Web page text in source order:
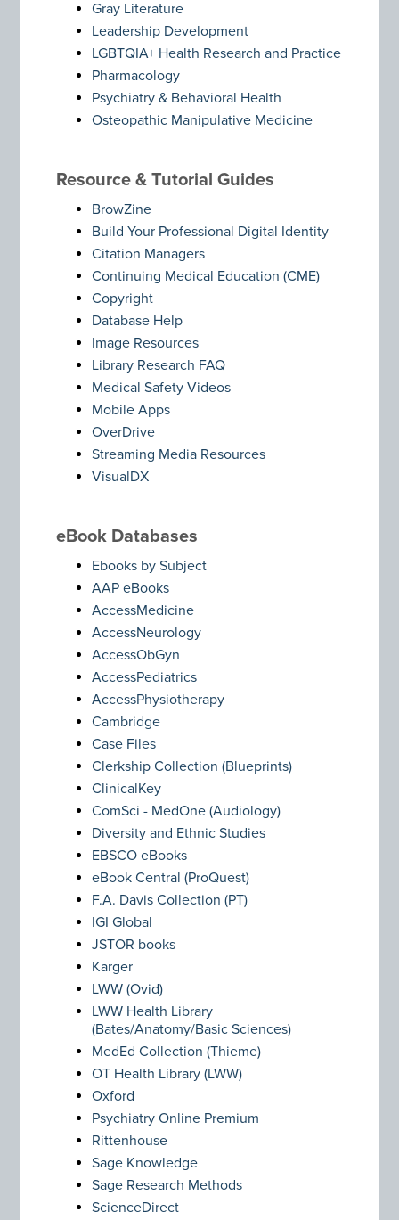
Gray Literature
Leadership Development
LGBTQIA+ Health Research and Practice
Pharmacology
Psychiatry & Behavioral Health
Osteopathic Manipulative Medicine
Resource & Tutorial Guides
BrowZine
Build Your Professional Digital Identity
Citation Managers
Continuing Medical Education (CME)
Copyright
Database Help
Image Resources
Library Research FAQ
Medical Safety Videos
Mobile Apps
OverDrive
Streaming Media Resources
VisualDX
eBook Databases
Ebooks by Subject
AAP eBooks
AccessMedicine
AccessNeurology
AccessObGyn
AccessPediatrics
AccessPhysiotherapy
Cambridge
Case Files
Clerkship Collection (Blueprints)
ClinicalKey
ComSci - MedOne (Audiology)
Diversity and Ethnic Studies
EBSCO eBooks
eBook Central (ProQuest)
F.A. Davis Collection (PT)
IGI Global
JSTOR books
Karger
LWW (Ovid)
LWW Health Library
(Bates/Anatomy/Basic Sciences)
MedEd Collection (Thieme)
OT Health Library (LWW)
Oxford
Psychiatry Online Premium
Rittenhouse
Sage Knowledge
Sage Research Methods
ScienceDirect